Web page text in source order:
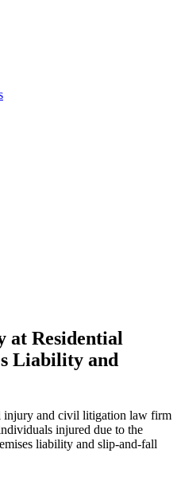
at Residential
Liability and
and civil litigation law firm
injured due to the
liability and slip-and-fall